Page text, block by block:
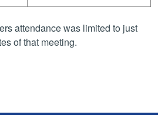
attendance was limited to just
of that meeting.